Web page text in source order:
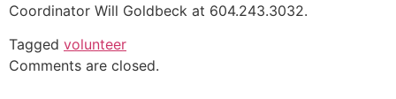
Coordinator Will Goldbeck at 604.243.3032.
Tagged volunteer
Comments are closed.